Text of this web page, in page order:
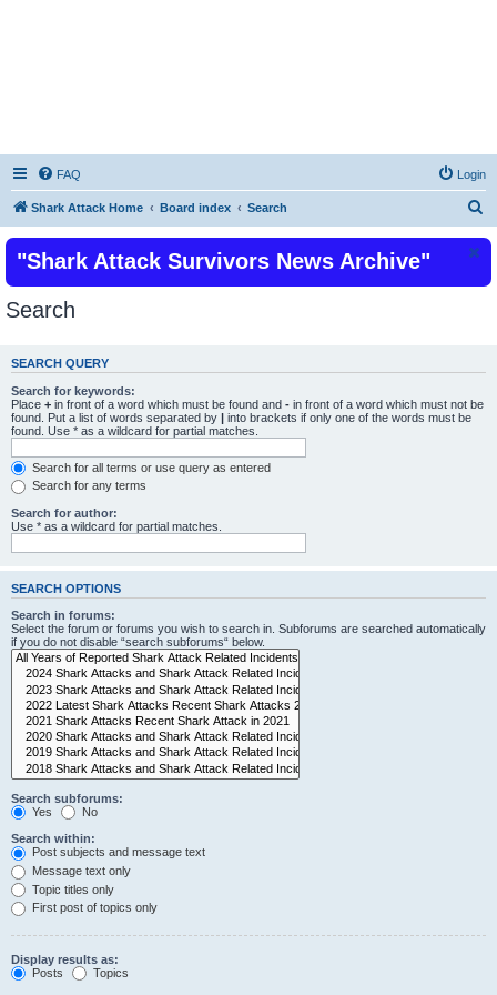
FAQ Login
Shark Attack Home Board index Search
r
"Shark Attack Survivors News Archive"
Search
SEARCH QUERY
Search for keywords:
Place + in front of a word which must be found and - in front of a word which must not be
found. Put a list of words separated by | into brackets if only one of the words must be
found. Use * as a wildcard for partial matches.
Search for all terms or use query as entered
Search for any terms
Search for author:
Use * as a wildcard for partial matches.
SEARCH OPTIONS
Search in forums:
Select the forum or forums you wish to search in. Subforums are searched automatically
if you do not disable “search subforums“ below.
Search subforums:
Yes
No
Search within:
Post subjects and message text
Message text only
Topic titles only
First post of topics only
Display results as:
Posts
Topics